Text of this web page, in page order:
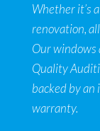
Whether it’s
renovation,
Our windows
Quality
backed by
warranty.